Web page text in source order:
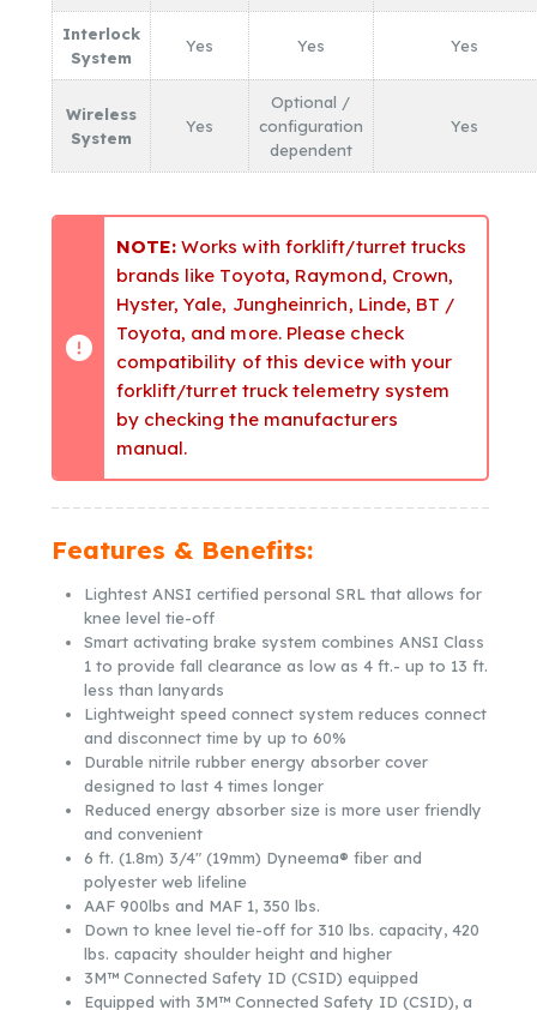
Interlock
System
Yes Yes Yes
Wireless
System
Yes
Optional /
configuration
dependent
Yes
NOTE:Works with forklift/turret trucks
brands like Toyota, Raymond, Crown,
Hyster, Yale, Jungheinrich, Linde, BT /
Toyota, and more. Please check
compatibility of this device with your
forklift/turret truck telemetry system
by checking the manufacturers
manual.
Features & Benefits:
Lightest ANSI certified personal SRL that allows for
knee level tie-off
Smart activating brake system combines ANSI Class
1 to provide fall clearance as low as 4 ft.- up to 13 ft.
less than lanyards
Lightweight speed connect system reduces connect
and disconnect time by up to 60%
Durable nitrile rubber energy absorber cover
designed to last 4 times longer
Reduced energy absorber size is more user friendly
and convenient
6 ft. (1.8m) 3/4″ (19mm) Dyneema® fiber and
polyester web lifeline
AAF 900lbs and MAF 1, 350 lbs.
Down to knee level tie-off for 310 lbs. capacity, 420
lbs. capacity shoulder height and higher
3M™ Connected Safety ID (CSID) equipped
Equipped with 3M™ Connected Safety ID (CSID), a